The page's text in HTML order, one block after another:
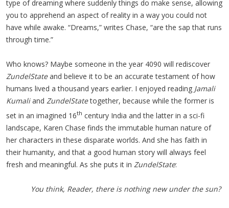
type of dreaming where suddenly things do make sense, allowing
you to apprehend an aspect of reality in a way you could not
have while awake. “Dreams,” writes Chase, “are the sap that runs
through time.”
Who knows? Maybe someone in the year 4090 will rediscover
ZundelStateand believe it to be an accurate testament of how
humans lived a thousand years earlier. I enjoyed reading Jamali
Kumaliand ZundelStatetogether, because while the former is
set in an imagined 16th century India and the latter in a sci-fi
landscape, Karen Chase finds the immutable human nature of
her characters in these disparate worlds. And she has faith in
their humanity, and that a good human story will always feel
fresh and meaningful. As she puts it in ZundelState:
You think, Reader, there is nothing new under the sun?